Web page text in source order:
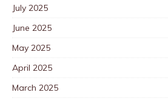
July 2025
June 2025
May 2025
April 2025
March 2025